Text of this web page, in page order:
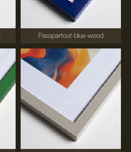
Passpartout-blue-wood